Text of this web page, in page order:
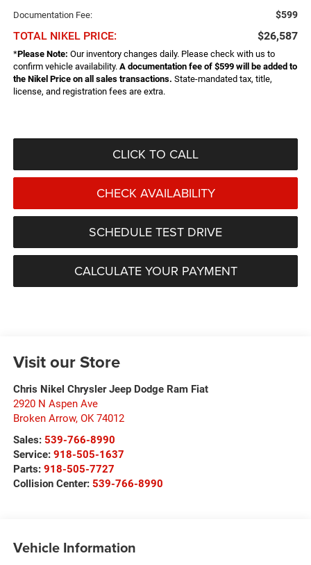
Documentation Fee: $599
TOTAL NIKEL PRICE: $26,587
*Please Note: Our inventory changes daily. Please check with us to
confirm vehicle availability. A documentation fee of $599 will be added to
the Nikel Price on all sales transactions. State-mandated tax, title,
license, and registration fees are extra.
CLICK TO CALL
CHECK AVAILABILITY
SCHEDULE TEST DRIVE
CALCULATE YOUR PAYMENT
Visit our Store
Chris Nikel Chrysler Jeep Dodge Ram Fiat
2920 N Aspen Ave
Broken Arrow, OK 74012
Sales: 539-766-8990
Service: 918-505-1637
Parts: 918-505-7727
Collision Center: 539-766-8990
Vehicle Information